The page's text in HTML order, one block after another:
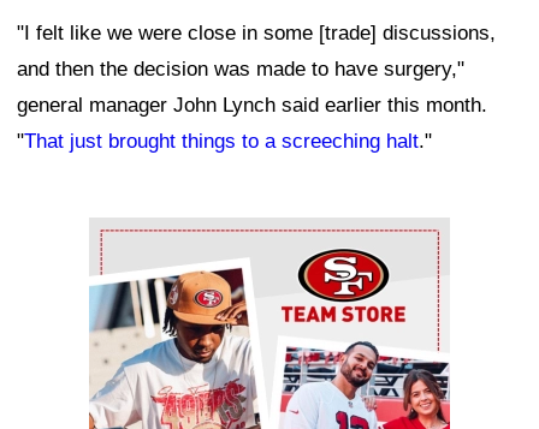
"I felt like we were close in some [trade] discussions,
and then the decision was made to have surgery,"
general manager John Lynch said earlier this month.
"That just brought things to a screeching halt."
Ad Block